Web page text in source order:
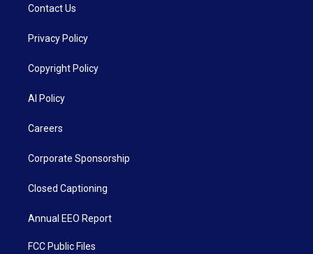
Contact Us
Privacy Policy
Copyright Policy
AI Policy
Careers
Corporate Sponsorship
Closed Captioning
Annual EEO Report
FCC Public Files